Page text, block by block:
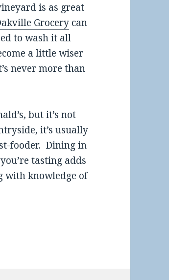
is as great
Grocery can
to wash it all
a little wiser
never more than
but it’s not
it’s usually
fooder. Dining in
tasting adds
with knowledge of